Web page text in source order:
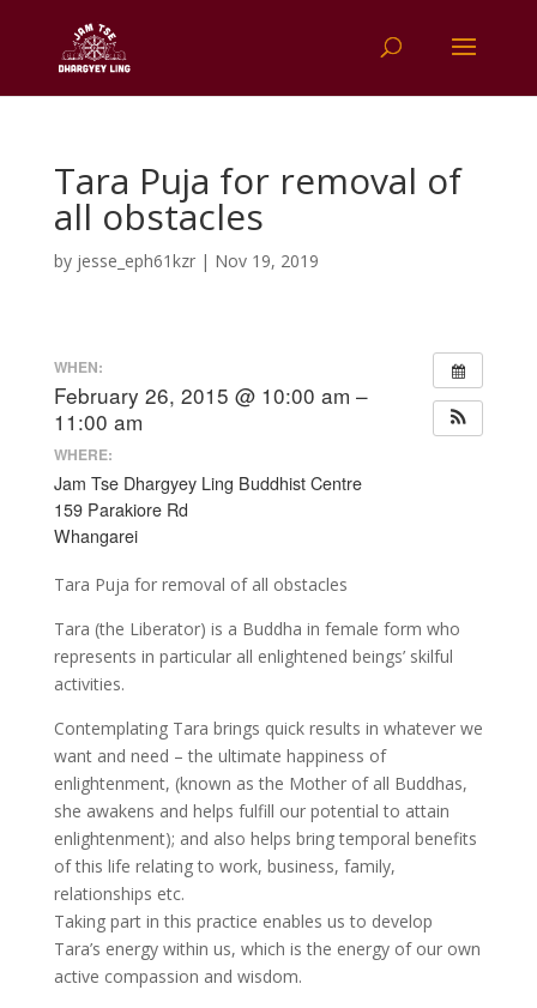
Tara Puja for removal of
all obstacles
by jesse_eph61kzr| Nov 19, 2019
WHEN:
February 26, 2015 @ 10:00 am –
11:00 am
WHERE:
Jam Tse Dhargyey Ling Buddhist Centre
159 Parakiore Rd
Whangarei
Tara Puja for removal of all obstacles
Tara (the Liberator) is a Buddha in female form who
represents in particular all enlightened beings’ skilful
activities.
Contemplating Tara brings quick results in whatever we
want and need – the ultimate happiness of
enlightenment, (known as the Mother of all Buddhas,
she awakens and helps fulfill our potential to attain
enlightenment); and also helps bring temporal benefits
of this life relating to work, business, family,
relationships etc.
Taking part in this practice enables us to develop
Tara’s energy within us, which is the energy of our own
active compassion and wisdom.